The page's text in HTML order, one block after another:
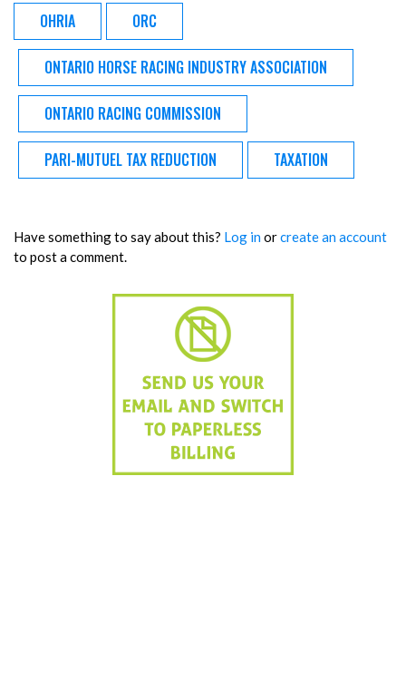
OHRIA ORC
ONTARIO HORSE RACING INDUSTRY ASSOCIATION
ONTARIO RACING COMMISSION
PARI-MUTUEL TAX REDUCTION TAXATION
Have something to say about this? Log inorcreate an account
to post a comment.